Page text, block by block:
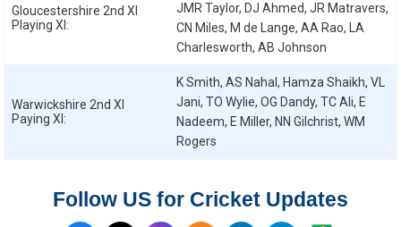
Gloucestershire 2nd XI
Playing XI:
JMR Taylor, DJ Ahmed, JR Matravers,
CN Miles, M de Lange, AA Rao, LA
Charlesworth, AB Johnson
Warwickshire 2nd XI
Paying XI:
K Smith, AS Nahal, Hamza Shaikh, VL
Jani, TO Wylie, OG Dandy, TC Ali, E
Nadeem, E Miller, NN Gilchrist, WM
Rogers
Follow US for Cricket Updates